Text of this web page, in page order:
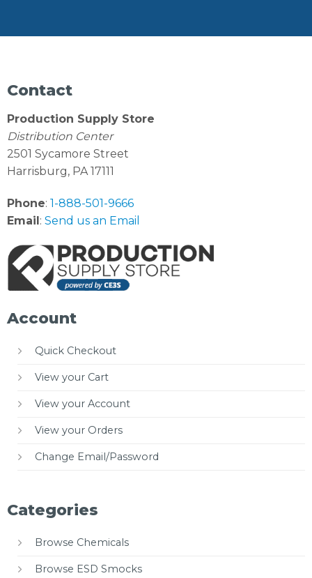
Contact
Production Supply Store
Distribution Center
2501 Sycamore Street
Harrisburg, PA 17111
Phone: 1-888-501-9666
Email: Send us an Email
Account
Quick Checkout
View your Cart
View your Account
View your Orders
Change Email/Password
Categories
Browse Chemicals
Browse ESD Smocks